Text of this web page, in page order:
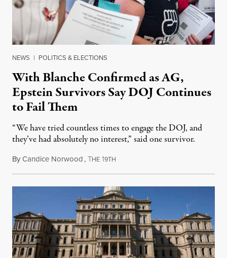
NEWS | POLITICS & ELECTIONS
With Blanche Confirmed as AG,
Epstein Survivors Say DOJ Continues
to Fail Them
“We have tried countless times to engage the DOJ, and
they’ve had absolutely no interest,” said one survivor.
ByCandice Norwood,THE 19TH